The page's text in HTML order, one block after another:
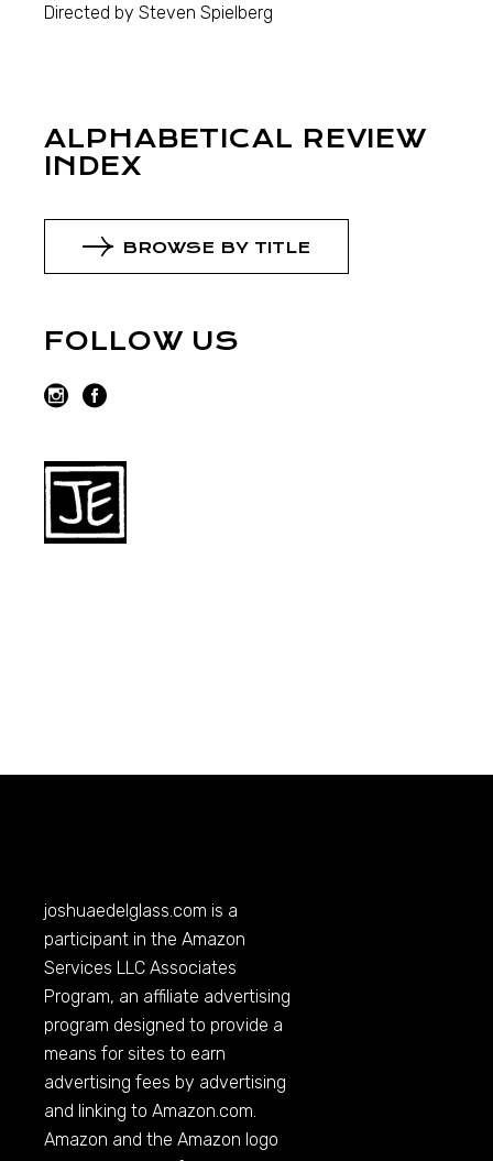
Directed by Steven Spielberg
ALPHABETICAL REVIEW
INDEX
BROWSE BY TITLE
FOLLOW US
joshuaedelglass.com is a
participant in the Amazon
Services LLC Associates
Program, an affiliate advertising
program designed to provide a
means for sites to earn
advertising fees by advertising
and linking toAmazon.com
Amazon and the Amazon logo